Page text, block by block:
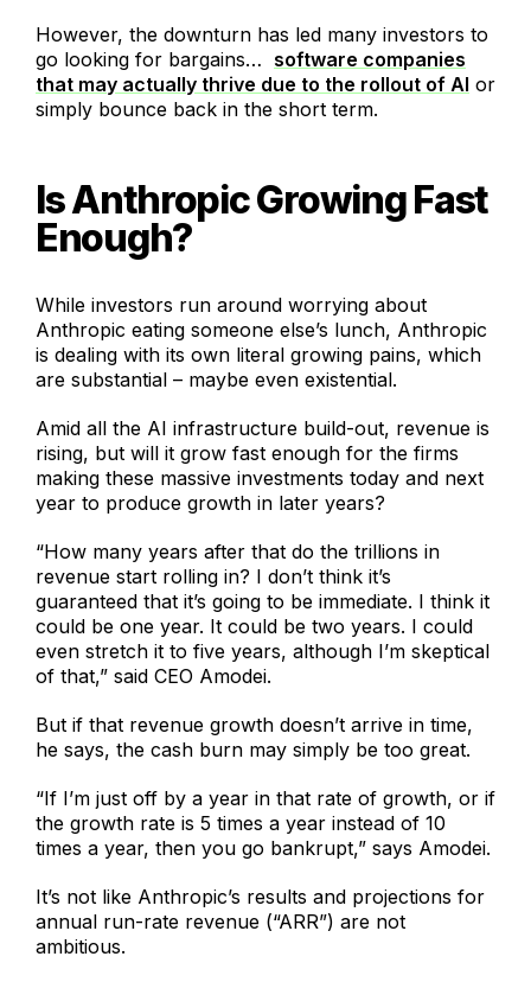
However, the downturn has led many investors to
go looking for bargains… software companies
that may actually thrive due to the rollout of AI or
simply bounce back in the short term.
Is Anthropic Growing Fast
Enough?
While investors run around worrying about
Anthropic eating someone else’s lunch, Anthropic
is dealing with its own literal growing pains, which
are substantial – maybe even existential.
Amid all the AI infrastructure build-out, revenue is
rising, but will it grow fast enough for the firms
making these massive investments today and next
year to produce growth in later years?
“How many years after that do the trillions in
revenue start rolling in? I don’t think it’s
guaranteed that it’s going to be immediate. I think it
could be one year. It could be two years. I could
even stretch it to five years, although I’m skeptical
of that,” said CEO Amodei.
But if that revenue growth doesn’t arrive in time,
he says, the cash burn may simply be too great.
“If I’m just off by a year in that rate of growth, or if
the growth rate is 5 times a year instead of 10
times a year, then you go bankrupt,” says Amodei.
It’s not like Anthropic’s results and projections for
annual run-rate revenue (“ARR”) are not
ambitious.